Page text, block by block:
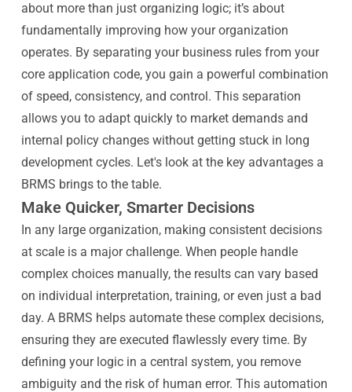
about more than just organizing logic; it’s about
fundamentally improving how your organization
operates. By separating your business rules from your
core application code, you gain a powerful combination
of speed, consistency, and control. This separation
allows you to adapt quickly to market demands and
internal policy changes without getting stuck in long
development cycles. Let's look at the key advantages a
BRMS brings to the table.
Make Quicker, Smarter Decisions
In any large organization, making consistent decisions
at scale is a major challenge. When people handle
complex choices manually, the results can vary based
on individual interpretation, training, or even just a bad
day. A BRMS helps automate these complex decisions,
ensuring they are executed flawlessly every time. By
defining your logic in a central system, you remove
ambiguity and the risk of human error. This automation